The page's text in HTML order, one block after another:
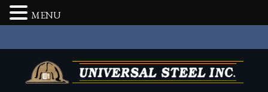
MENU